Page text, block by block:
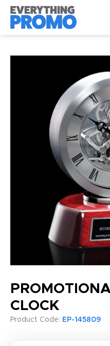
CLOCK
Product Code: EP-145809